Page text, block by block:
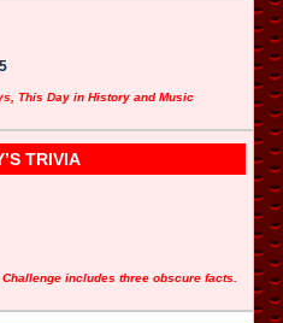
This Day in History and Music
TRIVIA
includes three obscure facts.